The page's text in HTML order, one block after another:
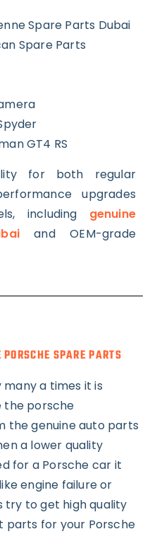
Spare Parts Dubai
Spare Parts
GT4 RS
for both regular
upgrades
including genuine
and OEM-grade
SPARE PARTS
a times it is
porsche
genuine auto parts
a lower quality
for a Porsche car it
engine failure or
try to get high quality
for your Porsche